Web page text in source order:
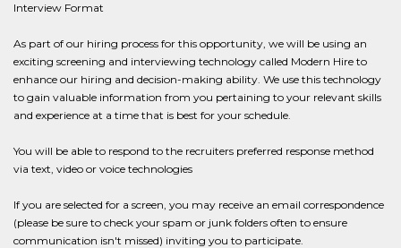
Interview Format
As part of our hiring process for this opportunity, we will be using an
exciting screening and interviewing technology called Modern Hire to
enhance our hiring and decision-making ability. We use this technology
to gain valuable information from you pertaining to your relevant skills
and experience at a time that is best for your schedule.
You will be able to respond to the recruiters preferred response method
via text, video or voice technologies
If you are selected for a screen, you may receive an email correspondence
(please be sure to check your spam or junk folders often to ensure
communication isn't missed) inviting you to participate.